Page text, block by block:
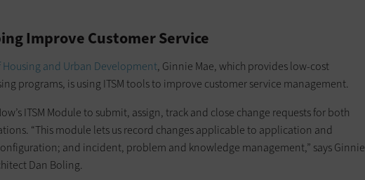
Improve Customer Service
and Urban Development, Ginnie Mae, which provides low-cost
programs, is using ITSM tools to improve customer service management.
ITSM Module to submit, assign, track and close change requests for both
“This module lets us record changes applicable to application and
and incident, problem and knowledge management,” says Ginnie
Dan Boling.